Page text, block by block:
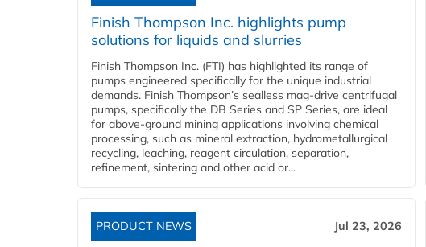
Finish Thompson Inc. highlights pump
solutions for liquids and slurries
Finish Thompson Inc. (FTI) has highlighted its range of
pumps engineered specifically for the unique industrial
demands. Finish Thompson’s sealless mag-drive centrifugal
pumps, specifically the DB Series and SP Series, are ideal
for above-ground mining applications involving chemical
processing, such as mineral extraction, hydrometallurgical
recycling, leaching, reagent circulation, separation,
refinement, sintering and other acid or...
PRODUCT NEWS Jul 23, 2026